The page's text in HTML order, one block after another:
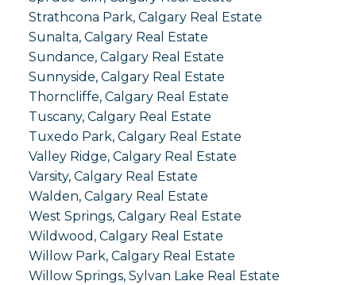
Strathcona Park, Calgary Real Estate
Sunalta, Calgary Real Estate
Sundance, Calgary Real Estate
Sunnyside, Calgary Real Estate
Thorncliffe, Calgary Real Estate
Tuscany, Calgary Real Estate
Tuxedo Park, Calgary Real Estate
Valley Ridge, Calgary Real Estate
Varsity, Calgary Real Estate
Walden, Calgary Real Estate
West Springs, Calgary Real Estate
Wildwood, Calgary Real Estate
Willow Park, Calgary Real Estate
Willow Springs, Sylvan Lake Real Estate